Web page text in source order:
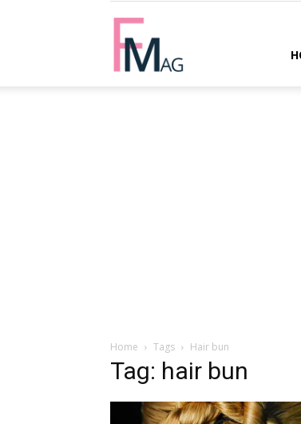
Home Tags Hair bun
Tag: hair bun